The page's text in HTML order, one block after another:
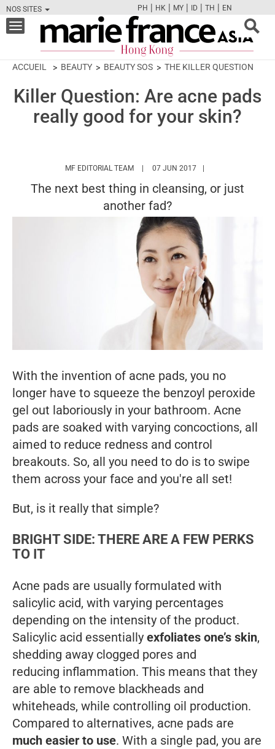
NOS SITES
FBTWCAMPINT
PH | HK | MY | ID | TH | EN
Toggle
navigation
ACCUEIL BEAUTY BEAUTY SOS THE KILLER QUESTION
Killer Question: Are acne pads
really good for your skin?
MF EDITORIAL TEAM HTTPS://07 JUN 2017
The next best thing in cleansing, or just
another fad?
With the invention of acne pads, you no
longer have to squeeze the benzoyl peroxide
gel out laboriously in your bathroom. Acne
pads are soaked with varying concoctions, all
aimed to reduce redness and control
breakouts. So, all you need to do is to swipe
them across your face and you're all set!
But, is it really that simple?
BRIGHT SIDE: THERE ARE A FEW PERKS
TO IT
Acne pads are usually formulated with
salicylic acid, with varying percentages
depending on the intensity of the product.
Salicylic acid essentially exfoliates one’s skin,
shedding away clogged pores and
reducing inflammation. This means that they
are able to remove blackheads and
whiteheads, while controlling oil production.
Compared to alternatives, acne pads are
much easier to use. With a single pad, you are